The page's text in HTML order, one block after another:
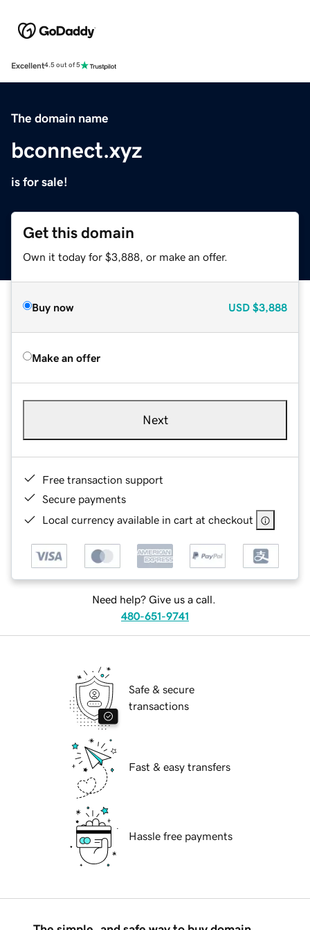
Excellent4.5 out of 5
The domain name
bconnect.xyz
is for sale!
Get this domain
Own it today for $3,888, or make an offer.
Buy now USD $3,888
Make an offer
Next
Free transaction support
Secure payments
Local currency available in cart at checkout
Need help? Give us a call.
480-651-9741
Safe & secure
transactions
Fast & easy transfers
Hassle free payments